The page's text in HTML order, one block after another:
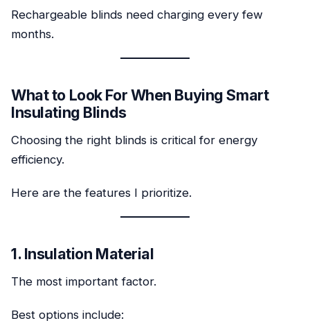
Rechargeable blinds need charging every few
months.
What to Look For When Buying Smart
Insulating Blinds
Choosing the right blinds is critical for energy
efficiency.
Here are the features I prioritize.
1. Insulation Material
The most important factor.
Best options include: